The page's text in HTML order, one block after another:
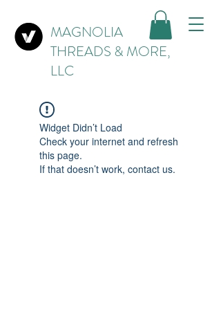
MAGNOLIA
THREADS & MORE,
LLC
Widget Didn’t Load
Check your internet and refresh
this page.
If that doesn’t work, contact us.